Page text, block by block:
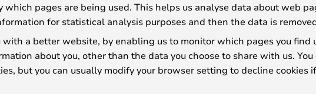
pages are being used. This helps us analyse data about web
for statistical analysis purposes and then the data is
with a better website, by enabling us to monitor which pages you
about you, other than the data you choose to share with us.
but you can usually modify your browser setting to decline